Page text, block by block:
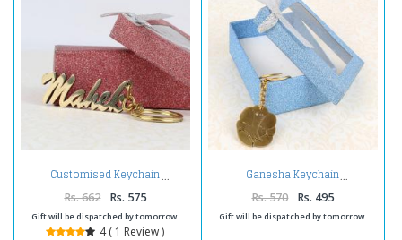
Customised Keychain
Rs. 662 Rs. 575
Gift will be dispatched by tomorrow.
4 ( 1 Review )
Ganesha Keychain
Rs. 570 Rs. 495
Gift will be dispatched by tomorrow.